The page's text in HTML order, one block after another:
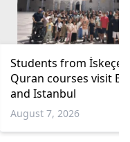
Students from İskeçe
Quran courses visit
and Istanbul
August 7, 2026